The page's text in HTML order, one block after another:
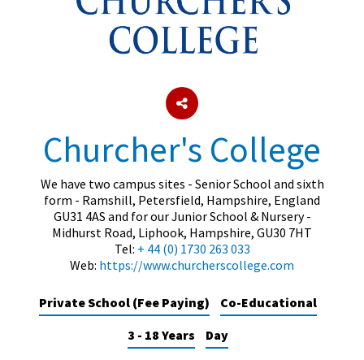
About Schools & Colleges
UK Best Private Schools
UK best Prep Schools
UK Best Boarding Schools
Best International Schools
Independent Schools for Military
Green Schools
Churcher's College
We have two campus sites - Senior School and sixth
form - Ramshill, Petersfield, Hampshire, England
GU31 4AS and for our Junior School & Nursery -
Midhurst Road, Liphook, Hampshire, GU30 7HT
Tel: + 44 (0) 1730 263 033
Web: https://www.churcherscollege.com
Private School (Fee Paying)
Co-Educational
3 - 18 Years
Day